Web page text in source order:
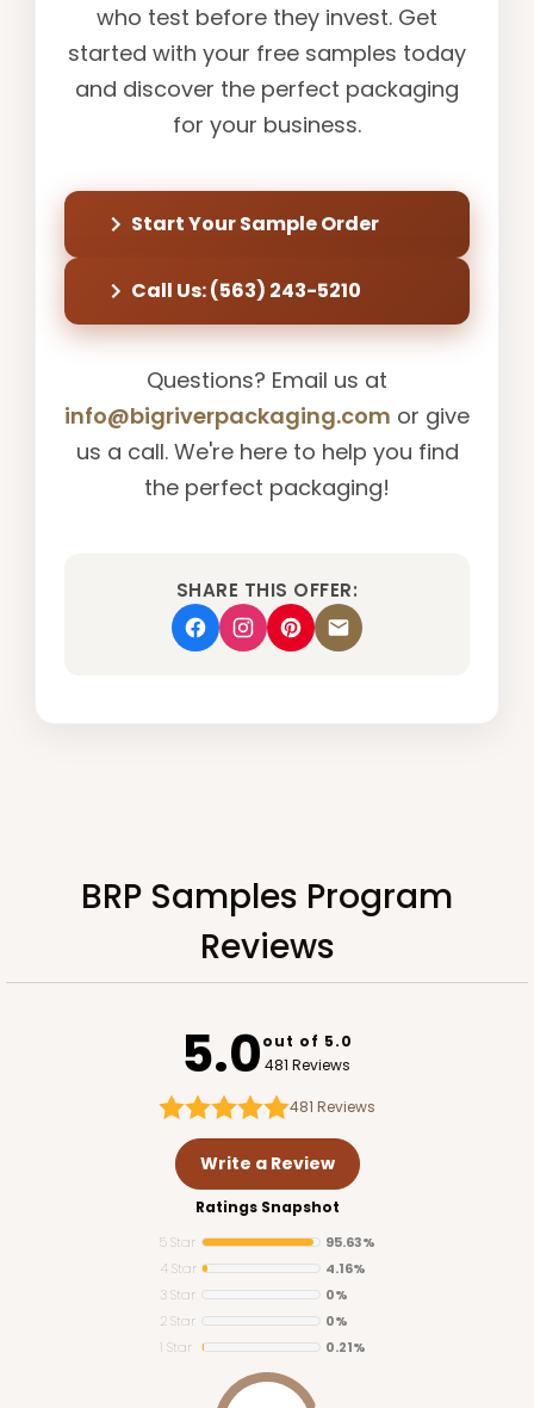
who test before they invest. Get
started with your free samples today
and discover the perfect packaging
for your business.
Start Your Sample Order
Call Us: (563) 243-5210
Questions? Email us at
info@bigriverpackaging.com or give
us a call. We're here to help you find
the perfect packaging!
SHARE THIS OFFER:
BRP Samples Program
Reviews
5.0out of 5.0
481 Reviews
481 Reviews
Write a Review
Ratings Snapshot
5 Star
95.63%
4 Star
4.16%
3 Star
0%
2 Star
0%
1 Star
0.21%